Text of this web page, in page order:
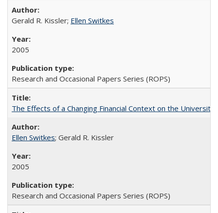
Gerald R. Kissler; Ellen Switkes
2005
Research and Occasional Papers Series (ROPS)
The Effects of a Changing Financial Context on the University
Ellen Switkes; Gerald R. Kissler
2005
Research and Occasional Papers Series (ROPS)